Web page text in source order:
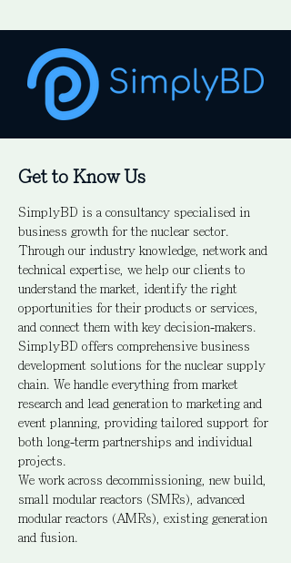
Get to Know Us
SimplyBD is a consultancy specialised in
business growth for the nuclear sector.
Through our industry knowledge, network and
technical expertise, we help our clients to
understand the market, identify the right
opportunities for their products or services,
and connect them with key decision-makers.
SimplyBD offers comprehensive business
development solutions for the nuclear supply
chain. We handle everything from market
research and lead generation to marketing and
event planning, providing tailored support for
both long-term partnerships and individual
projects.
We work across decommissioning, new build,
small modular reactors (SMRs), advanced
modular reactors (AMRs), existing generation
and fusion.